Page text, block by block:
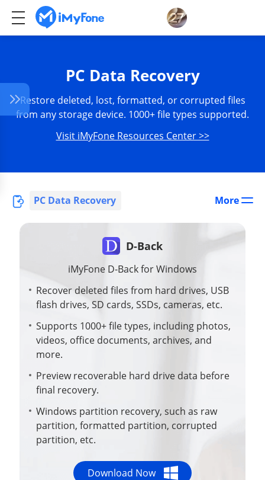
PC Data Recovery
Restore deleted, lost, formatted, or corrupted files
from any storage device. 1000+ file types supported.
Visit iMyFone Resources Center >>
PC Data Recovery More
D-Back
iMyFone D-Back for Windows
Recover deleted files from hard drives, USB
flash drives, SD cards, SSDs, cameras, etc.
Supports 1000+ file types, including photos,
videos, office documents, archives, and
more.
Preview recoverable hard drive data before
final recovery.
Windows partition recovery, such as raw
partition, formatted partition, corrupted
partition, etc.
Download Now